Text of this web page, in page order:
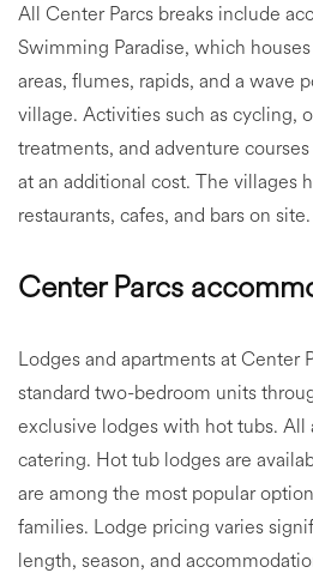
All Center Parcs breaks include
Swimming Paradise, which
areas, flumes, rapids, and a wave
village. Activities such as cycling,
treatments, and adventure
at an additional cost. The villages
restaurants, cafes, and bars on site.
Center Parcs
Lodges and apartments at Center
standard two-bedroom units
exclusive lodges with hot tubs.
catering. Hot tub lodges are
are among the most popular
families. Lodge pricing varies
length, season, and